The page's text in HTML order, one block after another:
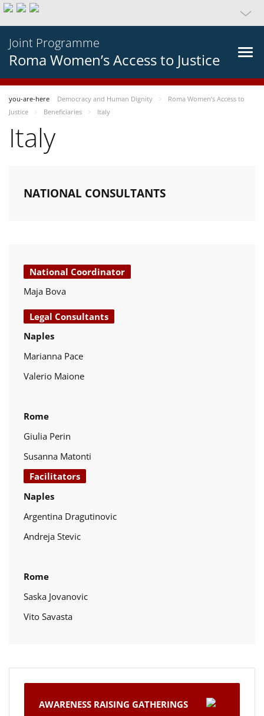
Joint Programme
Roma Women’s Access to Justice
you-are-here Democracy and Human Dignity
Roma Women’s Access to
Justice
Beneficiaries Italy
Italy
NATIONAL CONSULTANTS
National Coordinator
Maja Bova
Legal Consultants
Naples
Marianna Pace
Valerio Maione
Rome
Giulia Perin
Susanna Matonti
Facilitators
Naples
Argentina Dragutinovic
Andreja Stevic
Rome
Saska Jovanovic
Vito Savasta
AWARENESS RAISING GATHERINGS